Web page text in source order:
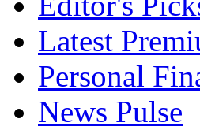
Latest
Personal
News Pulse